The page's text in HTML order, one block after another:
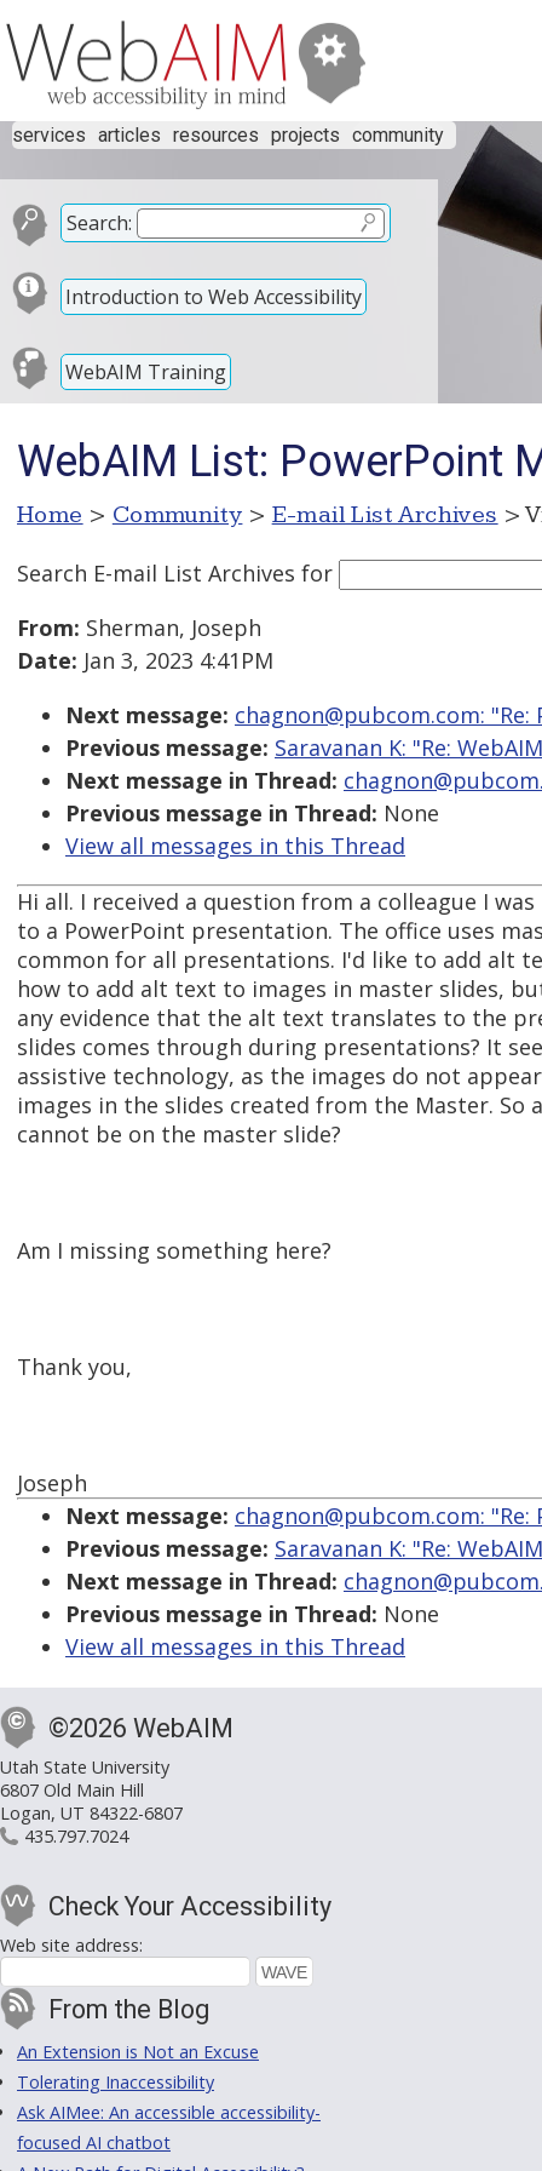
services articles resources projects community
Search:
Introduction to Web Accessibility
WebAIM Training
WebAIM List: PowerPoint
Home > Community > E-mail List Archives >
Search E-mail List Archives for
From: Sherman, Joseph
Date: Jan 3, 2023 4:41PM
Next message: chagnon@pubcom.com:
Previous message: Saravanan K: "Re:
Next message in Thread:
Previous message in Thread: None
View all messages in this Thread
Hi all. I received a question from a colleague I
to a PowerPoint presentation. The office uses
common for all presentations. I'd like to add alt
how to add alt text to images in master slides,
any evidence that the alt text translates to the
slides comes through during presentations? It
assistive technology, as the images do not
images in the slides created from the Master.
cannot be on the master slide?
Am I missing something here?
Thank you,
Joseph
Next message: chagnon@pubcom.com:
Previous message: Saravanan K: "Re:
Next message in Thread:
Previous message in Thread: None
View all messages in this Thread
©2026 WebAIM
Utah State University
6807 Old Main Hill
Logan, UT 84322-6807
435.797.7024
Check Your Accessibility
Web site address:
From the Blog
An Extension is Not an Excuse
Tolerating Inaccessibility
Ask AIMee: An accessible accessibility-
focused AI chatbot